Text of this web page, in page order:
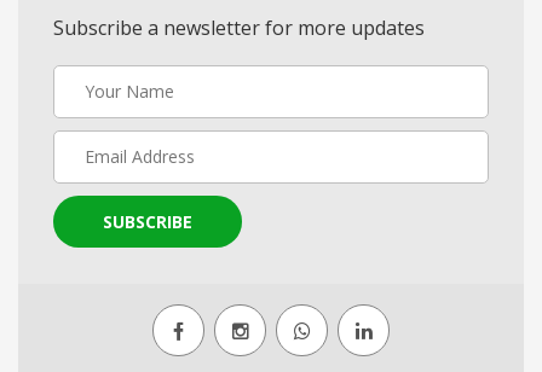
Subscribe a newsletter for more updates
SUBSCRIBE